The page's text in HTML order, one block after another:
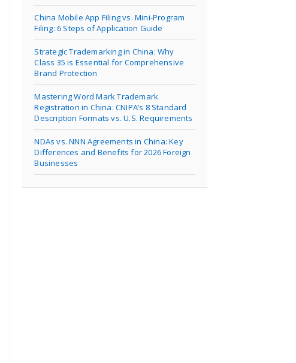
China Mobile App Filing vs. Mini-Program
Filing: 6 Steps of Application Guide
Strategic Trademarking in China: Why
Class 35 is Essential for Comprehensive
Brand Protection
Mastering Word Mark Trademark
Registration in China: CNIPA’s 8 Standard
Description Formats vs. U.S. Requirements
NDAs vs. NNN Agreements in China: Key
Differences and Benefits for 2026 Foreign
Businesses